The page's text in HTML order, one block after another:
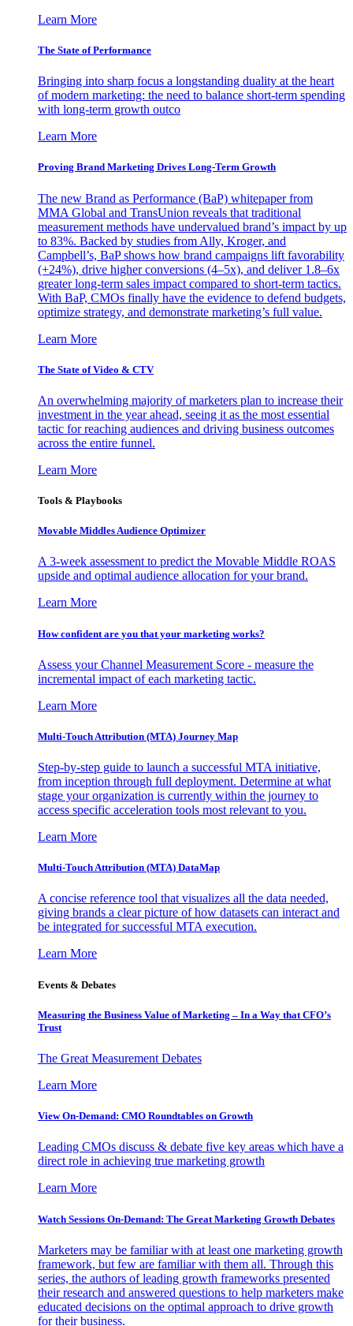
Learn More
The State of Performance
Bringing into sharp focus a longstanding duality at the heart
of modern marketing: the need to balance short-term spending
with long-term growth outco
Learn More
Proving Brand Marketing Drives Long-Term Growth
The new Brand as Performance (BaP) whitepaper from
MMA Global and TransUnion reveals that traditional
measurement methods have undervalued brand’s impact by up
to 83%. Backed by studies from Ally, Kroger, and
Campbell’s, BaP shows how brand campaigns lift favorability
(+24%), drive higher conversions (4–5x), and deliver 1.8–6x
greater long-term sales impact compared to short-term tactics.
With BaP, CMOs finally have the evidence to defend budgets,
optimize strategy, and demonstrate marketing’s full value.
Learn More
The State of Video & CTV
An overwhelming majority of marketers plan to increase their
investment in the year ahead, seeing it as the most essential
tactic for reaching audiences and driving business outcomes
across the entire funnel.
Learn More
Tools & Playbooks
Movable Middles Audience Optimizer
A 3-week assessment to predict the Movable Middle ROAS
upside and optimal audience allocation for your brand.
Learn More
How confident are you that your marketing works?
Assess your Channel Measurement Score - measure the
incremental impact of each marketing tactic.
Learn More
Multi-Touch Attribution (MTA) Journey Map
Step-by-step guide to launch a successful MTA initiative,
from inception through full deployment. Determine at what
stage your organization is currently within the journey to
access specific acceleration tools most relevant to you.
Learn More
Multi-Touch Attribution (MTA) DataMap
A concise reference tool that visualizes all the data needed,
giving brands a clear picture of how datasets can interact and
be integrated for successful MTA execution.
Learn More
Events & Debates
Measuring the Business Value of Marketing – In a Way that CFO’s
Trust
The Great Measurement Debates
Learn More
View On-Demand: CMO Roundtables on Growth
Leading CMOs discuss & debate five key areas which have a
direct role in achieving true marketing growth
Learn More
Watch Sessions On-Demand: The Great Marketing Growth Debates
Marketers may be familiar with at least one marketing growth
framework, but few are familiar with them all. Through this
series, the authors of leading growth frameworks presented
their research and answered questions to help marketers make
educated decisions on the optimal approach to drive growth
for their business.